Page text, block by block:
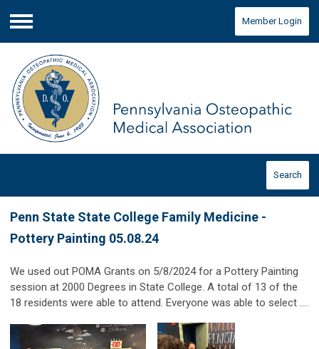
Menu
Member Login
Search
Penn State State College Family Medicine -
Pottery Painting 05.08.24
We used out POMA Grants on 5/8/2024 for a Pottery Painting
session at 2000 Degrees in State College. A total of 13 of the
18 residents were able to attend. Everyone was able to select ....